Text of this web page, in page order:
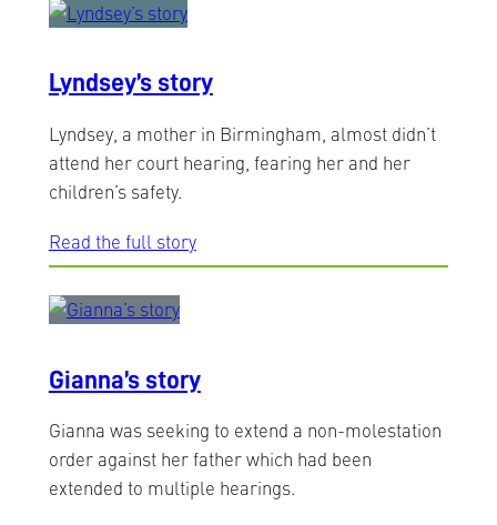
Lyndsey’s story
Lyndsey, a mother in Birmingham, almost didn’t
attend her court hearing, fearing her and her
children’s safety.
Read the full story
Gianna’s story
Gianna was seeking to extend a non-molestation
order against her father which had been
extended to multiple hearings.